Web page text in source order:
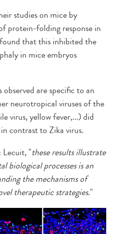
studies on mice by
protein-folding response in
that this inhibited the
in mice embryos
are specific to an
neurotropical viruses of the
virus, yellow fever,...) did
contrast to Zika virus.
"these results illustrate
biological processes is an
the mechanisms of
therapeutic strategies."